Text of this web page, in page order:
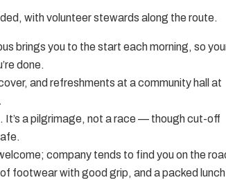
with volunteer stewards along the route.
brings you to the start each morning, so
done.
and refreshments at a community hall at
It’s a pilgrimage, not a race — though cut-off
company tends to find you on the
footwear with good grip, and a packed lunch